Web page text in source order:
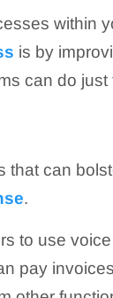
within
is by
can do just
can
.
to use
pay